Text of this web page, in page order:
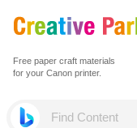
Free paper craft materials
for your Canon printer.